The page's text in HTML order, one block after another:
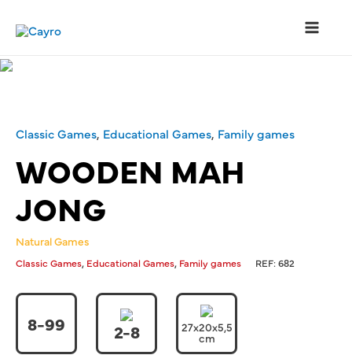
Classic Games, Educational Games, Family games
WOODEN MAH
JONG
Natural Games
Classic Games, Educational Games, Family games REF:682
8-99 2-8 27x20x5,5
cm